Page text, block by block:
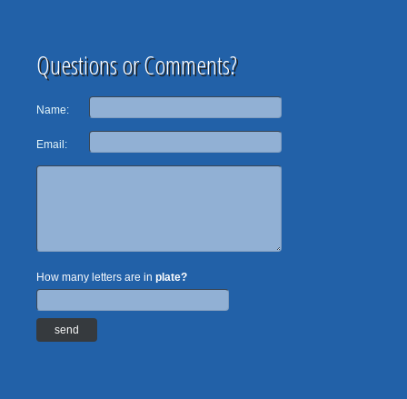
Questions or Comments?
Name:
Email:
How many letters are in plate?